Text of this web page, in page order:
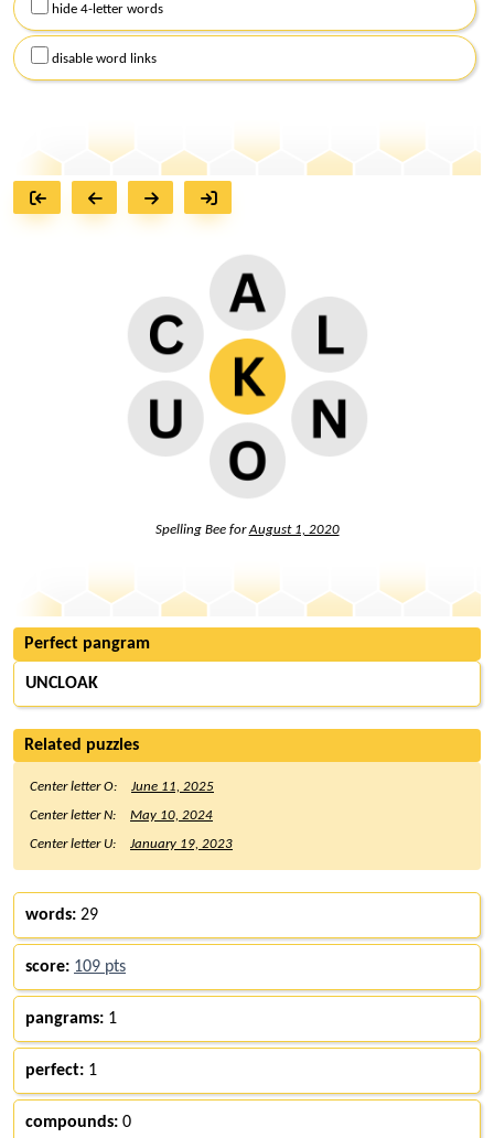
hide 4-letter words
disable word links
Spelling Bee forAugust 1, 2020
Perfect pangram
UNCLOAK
Related puzzles
Center letter O:
June 11, 2025
Center letter N:
May 10, 2024
Center letter U:
January 19, 2023
words: 29
score: 109 pts
pangrams: 1
perfect: 1
compounds: 0